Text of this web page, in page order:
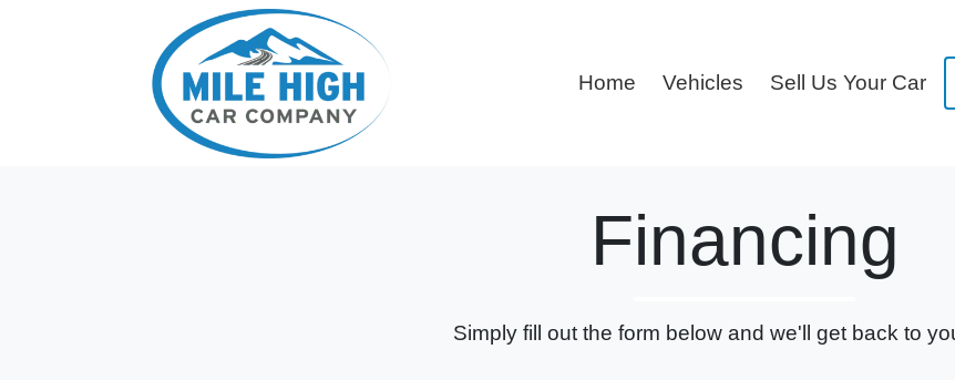
Home Vehicles Sell Us Your Car
Financing
Simply fill out the form below and we'll get back to